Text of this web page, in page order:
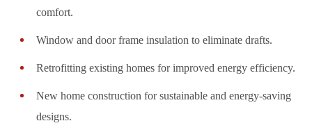
comfort.
Window and door frame insulation to eliminate drafts.
Retrofitting existing homes for improved energy efficiency.
New home construction for sustainable and energy-saving
designs.